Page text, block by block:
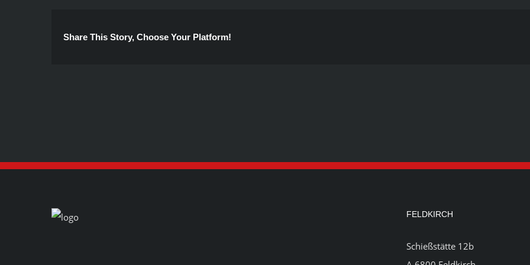
Share This Story, Choose Your Platform!
FELDKIRCH
Schießstätte 12b